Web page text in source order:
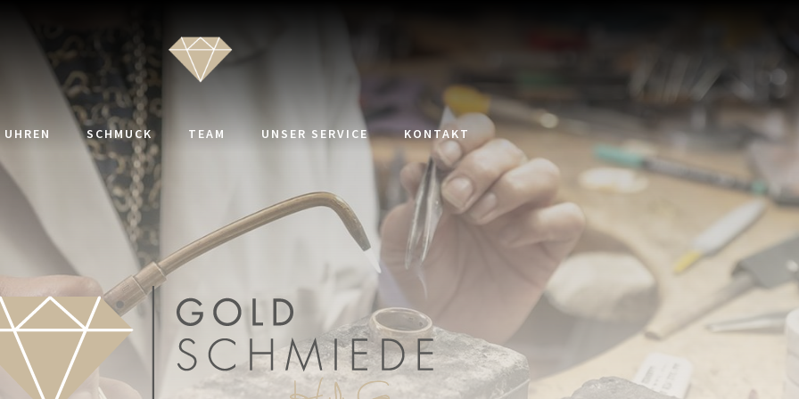
UHREN SCHMUCK TEAM UNSER SERVICE KONTAKT